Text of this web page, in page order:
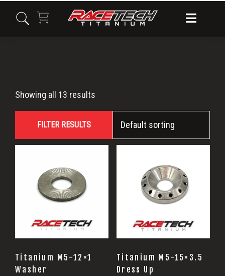
washer
Showing all 13 results
FILTER RESULTS
Titanium M5-12×1
Washer
Titanium M5-15×3.5
Dress Up